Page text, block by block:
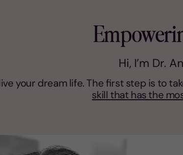
Hi, I’m Dr.
your dream life. The first step is to
skill that has the